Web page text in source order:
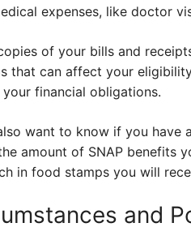
expenses, like doctor
of your bills and
that can affect your
financial obligations.
want to know if you have
amount of SNAP benefits
in food stamps you will
and